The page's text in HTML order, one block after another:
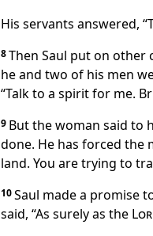
His servants answered,
8Then Saul put on other
he and two of his men
“Talk to a spirit for me.
9 But the woman said to
done. He has forced
land. You are trying to
10Saul made a promise
said, “As surely as the